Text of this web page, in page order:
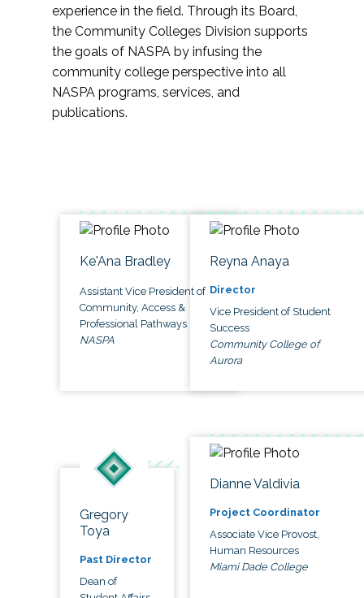
experience in the field. Through its Board,
the Community Colleges Division supports
the goals of NASPA by infusing the
community college perspective into all
NASPA programs, services, and
publications.
Ke'Ana Bradley
Assistant Vice President of
Community, Access &
Professional Pathways
NASPA
Reyna Anaya
Director
Vice President of Student
Success
Community College of
Aurora
Gregory
Toya
Past Director
Dean of
Dianne Valdivia
Project Coordinator
Associate Vice Provost,
Human Resources
Miami Dade College